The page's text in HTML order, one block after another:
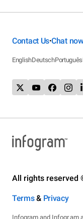
Contact Us•Chat
EnglishDeutschPortuguês
All rights reserved
Terms& Privacy
Infogram and Infogr.am